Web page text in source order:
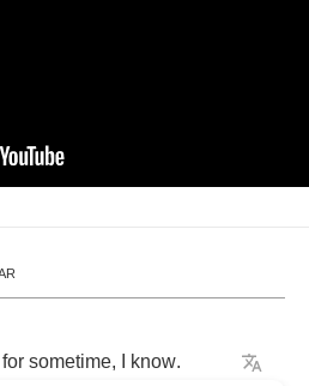
for sometime, know.